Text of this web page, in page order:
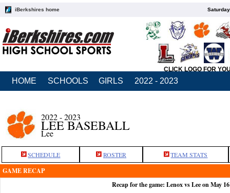
iBerkshires home
CLICK LOGO FOR
HOME SCHOOLS GIRLS 2022 - 2023
2022 - 2023
LEE BASEBALL
Lee
SCHEDULE ROSTER TEAM STATS
GAME RECAP
Recap for the game: Lenox vs Lee on May 16